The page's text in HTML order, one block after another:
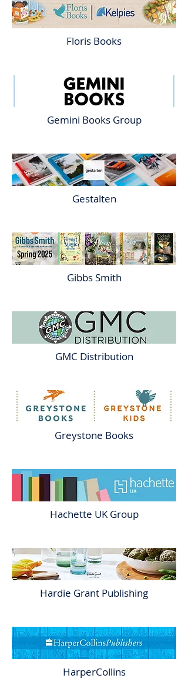
Floris Books
Gemini Books Group
Gestalten
Gibbs Smith
GMC Distribution
Greystone Books
Hachette UK Group
Hardie Grant Publishing
HarperCollins